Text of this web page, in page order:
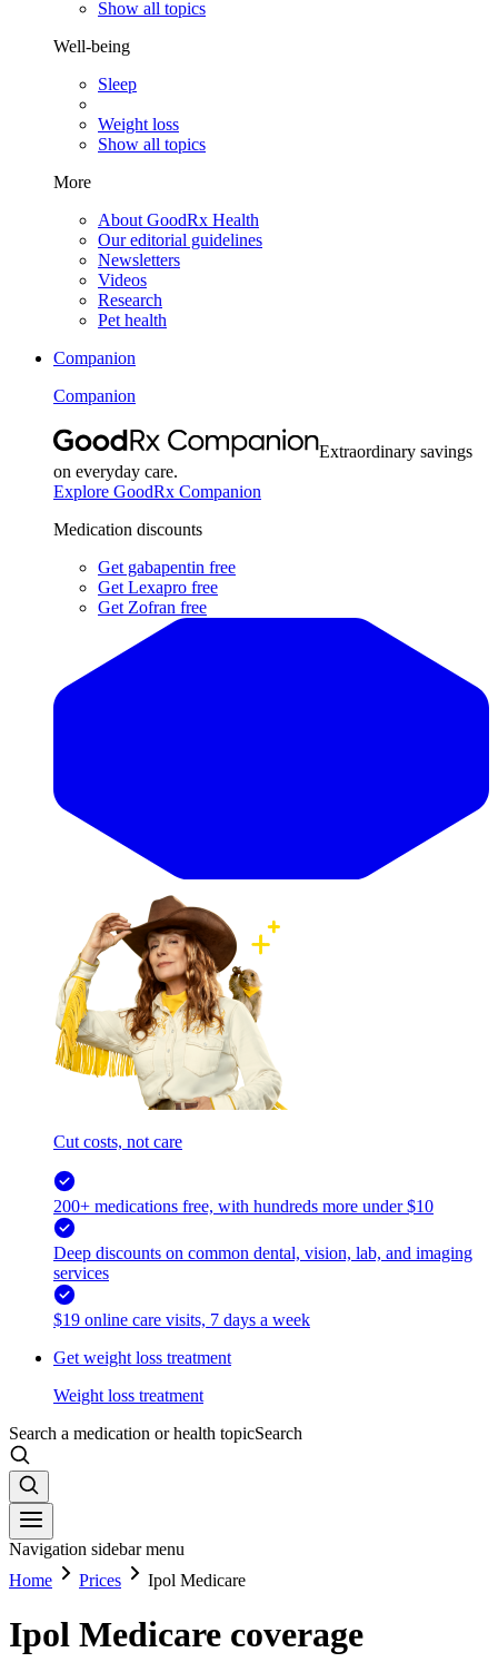
Show all topics
Well-being
Sleep
Weight loss
Show all topics
More
About GoodRx Health
Our editorial guidelines
Newsletters
Videos
Research
Pet health
Companion
Companion
Extraordinary savings
on everyday care.
Explore GoodRx Companion
Medication discounts
Get gabapentin free
Get Lexapro free
Get Zofran free
Cut costs, not care
200+ medications free, with hundreds more under $10
Deep discounts on common dental, vision, lab, and imaging
services
$19 online care visits, 7 days a week
Get weight loss treatment
Weight loss treatment
Search a medication or health topicSearch
Navigation sidebar menu
Home
Prices Ipol Medicare
Ipol Medicare coverage